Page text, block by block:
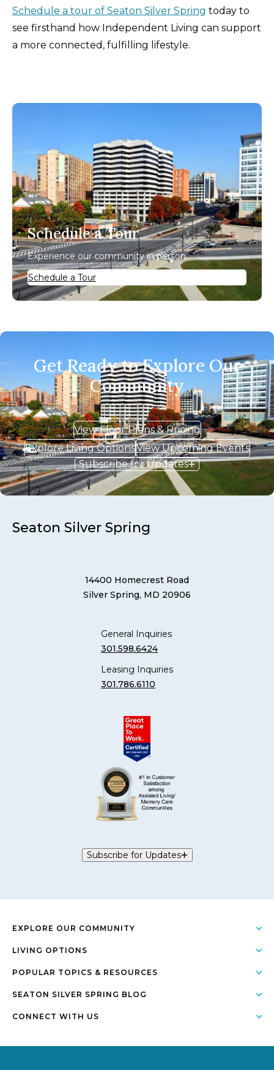
Schedule a tour of Seaton Silver Spring today to
see firsthand how Independent Living can support
a more connected, fulfilling lifestyle.
Schedule a Tour
Experience our community in person.
Schedule a Tour
Get Ready to Explore Our
Community
View Floor Plans & Pricing
Explore Living OptionsView Upcoming Events
Subscribe for Updates
Seaton Silver Spring
14400 Homecrest Road
Silver Spring, MD 20906
General Inquiries
301.598.6424
Leasing Inquiries
301.786.6110
Subscribe for Updates
EXPLORE OUR COMMUNITY
LIVING OPTIONS
POPULAR TOPICS & RESOURCES
SEATON SILVER SPRING BLOG
CONNECT WITH US